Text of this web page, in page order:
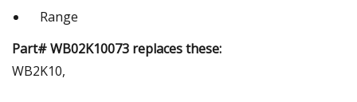
Range
Part# WB02K10073 replaces these:
WB2K10,